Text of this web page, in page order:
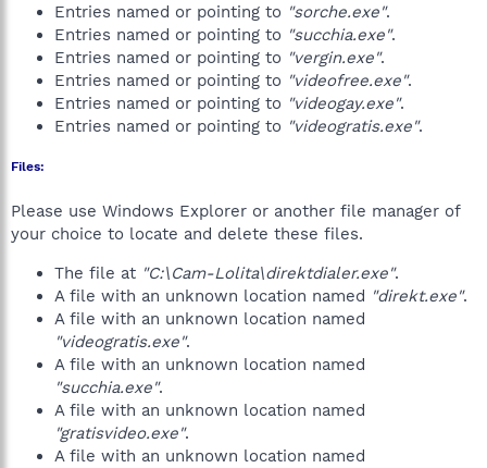
Entries named or pointing to "sorche.exe".
Entries named or pointing to "succhia.exe".
Entries named or pointing to "vergin.exe".
Entries named or pointing to "videofree.exe".
Entries named or pointing to "videogay.exe".
Entries named or pointing to "videogratis.exe".
Files:
Please use Windows Explorer or another file manager of
your choice to locate and delete these files.
The file at "C:\Cam-Lolita\direktdialer.exe".
A file with an unknown location named "direkt.exe".
A file with an unknown location named
"videogratis.exe".
A file with an unknown location named
"succhia.exe".
A file with an unknown location named
"gratisvideo.exe".
A file with an unknown location named